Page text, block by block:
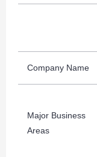
Company Name
Major Business
Areas